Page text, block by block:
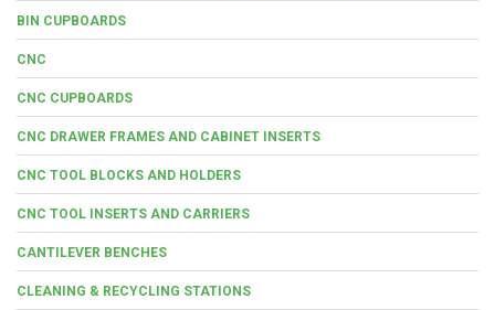
BIN CUPBOARDS
CNC
CNC CUPBOARDS
CNC DRAWER FRAMES AND CABINET INSERTS
CNC TOOL BLOCKS AND HOLDERS
CNC TOOL INSERTS AND CARRIERS
CANTILEVER BENCHES
CLEANING & RECYCLING STATIONS